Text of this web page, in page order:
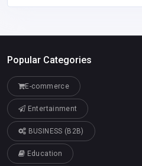
Popular Categories
E-commerce
Entertainment
BUSINESS (B2B)
Education